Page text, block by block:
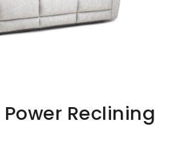
Reclining